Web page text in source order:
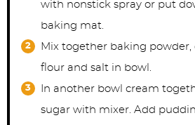
with nonstick spray or put
baking mat.
Mix together baking powder,
flour and salt in bowl.
In another bowl cream
sugar with mixer. Add